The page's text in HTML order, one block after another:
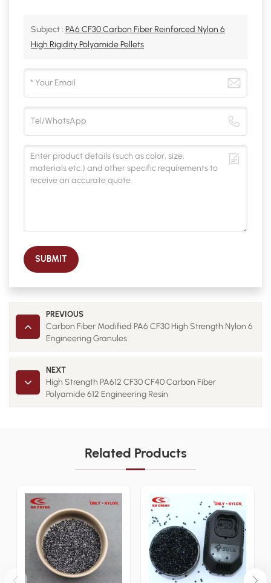
Subject : PA6 CF30 Carbon Fiber Reinforced Nylon 6
High Rigidity Polyamide Pellets
SUBMIT
PREVIOUS
Carbon Fiber Modified PA6 CF30 High Strength Nylon 6
Engineering Granules
NEXT
High Strength PA612 CF30 CF40 Carbon Fiber
Polyamide 612 Engineering Resin
Related Products